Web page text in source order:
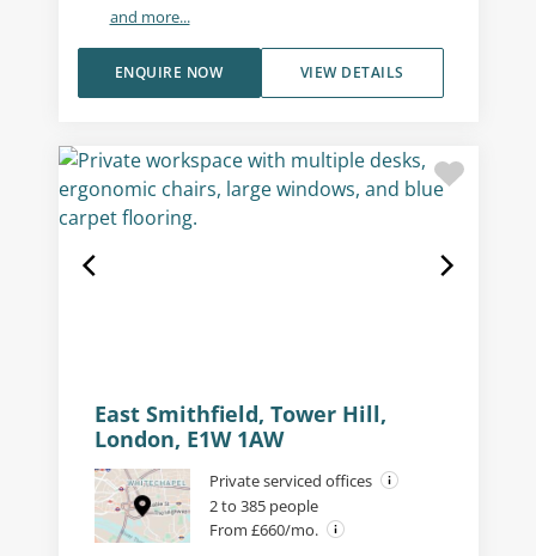
and more...
VIEW DETAILS
ENQUIRE NOW
East Smithfield, Tower Hill,
London, E1W 1AW
Private serviced offices
2 to 385 people
From £660/mo.